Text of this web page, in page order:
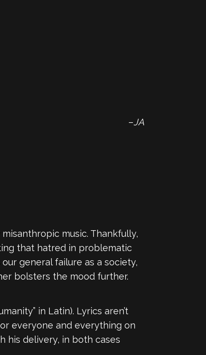
–JA
music. Thankfully,
that hatred in problematic
general failure as a society,
bolsters the mood further.
in Latin). Lyrics aren’t
everyone and everything on
his delivery, in both cases